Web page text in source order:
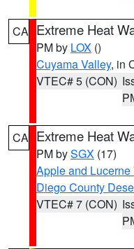
CA Extreme Heat
PM by LOX ()
Cuyama Valley, in
VTEC# 5 (CON)
CA Extreme Heat
PM bySGX (17)
Apple and Lucerne
Diego County
VTEC# 7 (CON)